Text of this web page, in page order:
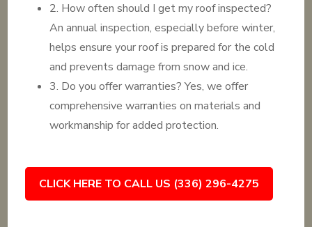
2. How often should I get my roof inspected?
An annual inspection, especially before winter,
helps ensure your roof is prepared for the cold
and prevents damage from snow and ice.
3. Do you offer warranties? Yes, we offer
comprehensive warranties on materials and
workmanship for added protection.
CLICK HERE TO CALL US (336) 296-4275